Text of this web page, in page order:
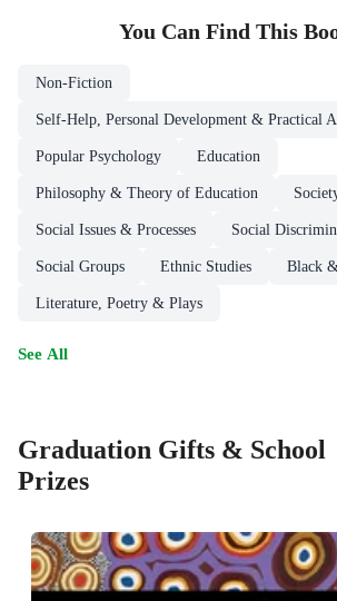
You Can Find This
Non-Fiction
Self-Help, Personal Development & Practical
Popular Psychology Education
Philosophy & Theory of Education
Social Issues & Processes Social
Social Groups Ethnic Studies Black
Literature, Poetry & Plays
See All
Graduation Gifts & School
Prizes